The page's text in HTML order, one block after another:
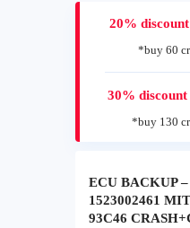
20% discount
*buy 60
30% discount
*buy 130
ECU BACKUP
1523002461
93C46